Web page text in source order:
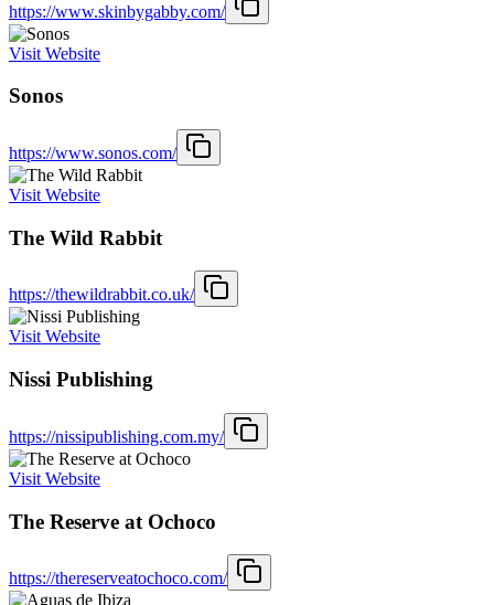
https://www.skinbygabby.com/
Visit Website
Sonos
https://www.sonos.com/
Visit Website
The Wild Rabbit
https://thewildrabbit.co.uk/
Visit Website
Nissi Publishing
https://nissipublishing.com.my/
Visit Website
The Reserve at Ochoco
https://thereserveatochoco.com/